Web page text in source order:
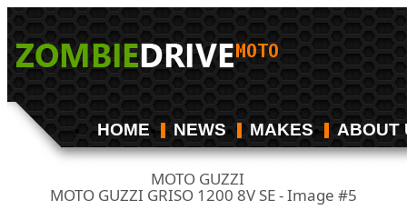
HOME NEWS MAKES ABOUT
MOTO GUZZI
MOTO GUZZI GRISO 1200 8V SE - Image #5